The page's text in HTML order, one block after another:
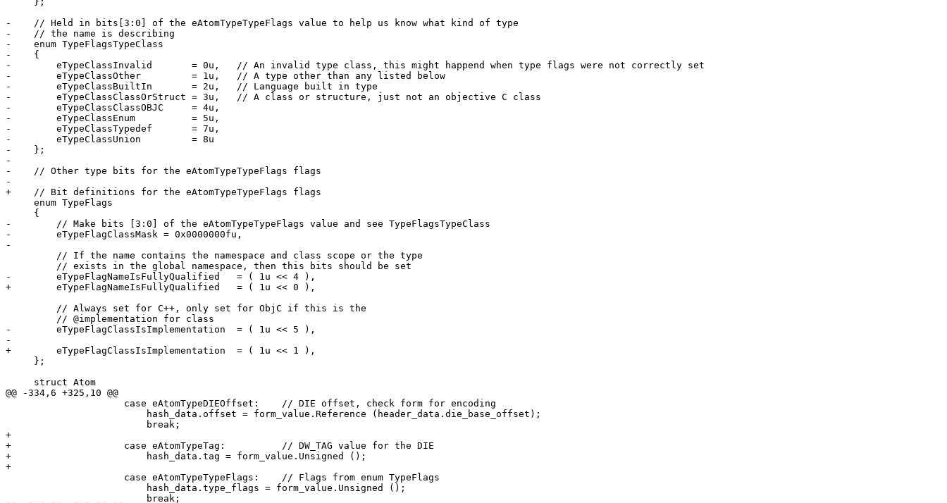
-    // Held in bits[3:0] of the eAtomTypeTypeFlags value to help us know what kind of type
-    // the name is describing
-    enum TypeFlagsTypeClass
-    {
-        eTypeClassInvalid       = 0u,   // An invalid type class, this might happend when type flags were not correctly set
-        eTypeClassOther         = 1u,   // A type other than any listed below
-        eTypeClassBuiltIn       = 2u,   // Language built in type
-        eTypeClassClassOrStruct = 3u,   // A class or structure, just not an objective C class
-        eTypeClassClassOBJC     = 4u,
-        eTypeClassEnum          = 5u,
-        eTypeClassTypedef       = 7u,
-        eTypeClassUnion         = 8u
-    };
-
-    // Other type bits for the eAtomTypeTypeFlags flags
-
+    // Bit definitions for the eAtomTypeTypeFlags flags
-        // Make bits [3:0] of the eAtomTypeTypeFlags value and see TypeFlagsTypeClass
-        eTypeFlagClassMask = 0x0000000fu,
-
-        eTypeFlagNameIsFullyQualified   = ( 1u << 4 ),
+        eTypeFlagNameIsFullyQualified   = ( 1u << 0 ),
-        eTypeFlagClassIsImplementation  = ( 1u << 5 ),
-
+        eTypeFlagClassIsImplementation  = ( 1u << 1 ),
@@ -334,6 +325,10 @@
+
+                    case eAtomTypeTag:          // DW_TAG value for the DIE
+                        hash_data.tag = form_value.Unsigned ();
+